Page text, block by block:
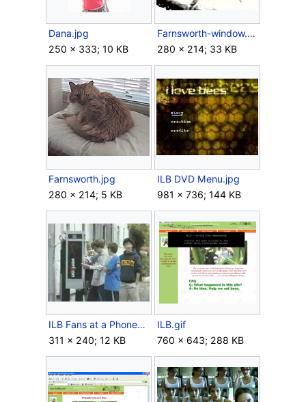
Dana.jpg
250 × 333; 10 KB
Farnsworth-window.png
280 × 214; 33 KB
Farnsworth.jpg
280 × 214; 5 KB
ILB DVD Menu.jpg
981 × 736; 144 KB
ILB Fans at a Phonebooth.jpg
311 × 240; 12 KB
ILB.gif
760 × 643; 288 KB